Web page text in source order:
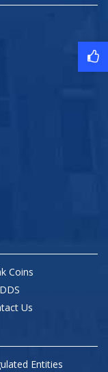
Coins
Us
Entities